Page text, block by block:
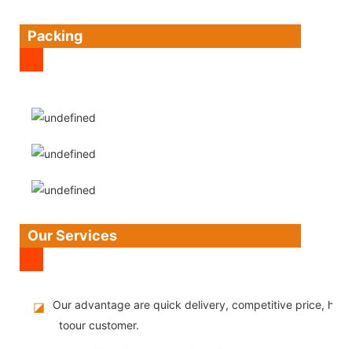
Packing
Our Services
◪
Our advantage are quick delivery, competitive price,
toour customer.